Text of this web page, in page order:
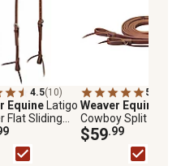
4.5(10)
EquineLatigo
Flat Sliding
5.0
Weaver Equine
Cowboy Split Reins,
5/8 in. x 7 ft.
$59.99